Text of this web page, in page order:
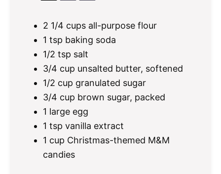
2 1/4 cups all-purpose flour
1 tsp baking soda
1/2 tsp salt
3/4 cup unsalted butter, softened
1/2 cup granulated sugar
3/4 cup brown sugar, packed
1 large egg
1 tsp vanilla extract
1 cup Christmas-themed M&M
candies